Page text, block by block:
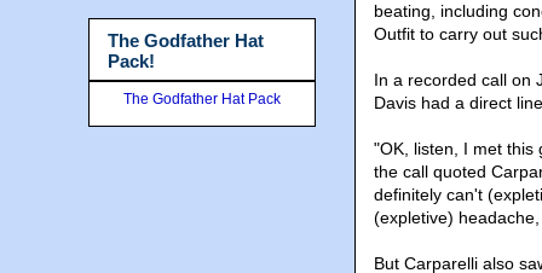
beating, including
Outfit to carry out
In a recorded call on
Davis had a direct
"OK, listen, I met this
the call quoted
definitely can't
(expletive)
But Carparelli also
The Godfather Hat
Pack!
The Godfather Hat Pack